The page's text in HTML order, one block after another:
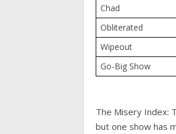
Chad
Obliterated
Wipeout
Go-Big Show
The Misery Index:
but one show has